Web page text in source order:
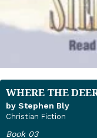
WHERE THE
by Stephen Bly
Christian Fiction
Book 03